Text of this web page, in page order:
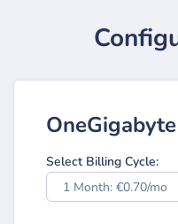
Select Billing Cycle:
1 Month: €0.70/mo